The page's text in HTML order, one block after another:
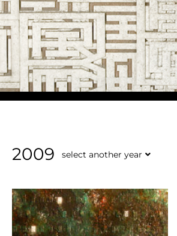
2009 select another year